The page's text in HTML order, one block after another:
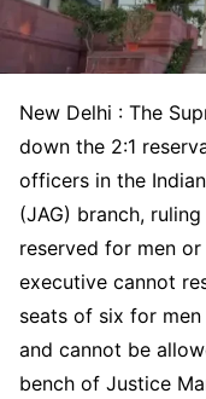
New Delhi : The
down the 2:1
officers in the
(JAG) branch,
reserved for men
executive cannot
seats of six for
and cannot be
bench of Justice